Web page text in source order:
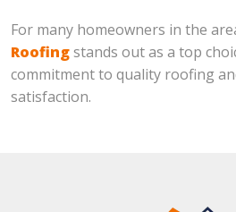
For many homeowners in the
Roofingstands out as a top
commitment to quality roofing
satisfaction.